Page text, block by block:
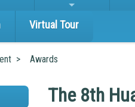
Virtual Tour
> Awards
The 8th